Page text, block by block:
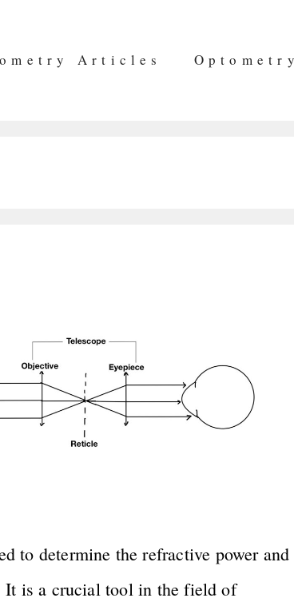
Articles
to determine the refractive power and
It is a crucial tool in the field of